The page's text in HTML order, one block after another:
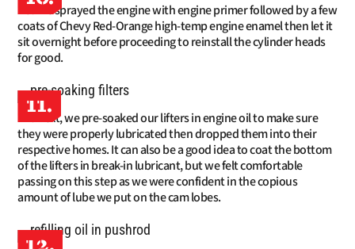
10.We sprayed the engine with engine primer followed by a few
coats of Chevy Red-Orange high-temp engine enamel then let it
sit overnight before proceeding to reinstall the cylinder heads
for good.
11.Next, we pre-soaked our lifters in engine oil to make sure
they were properly lubricated then dropped them into their
respective homes. It can also be a good idea to coat the bottom
of the lifters in break-in lubricant, but we felt comfortable
passing on this step as we were confident in the copious
amount of lube we put on the cam lobes.